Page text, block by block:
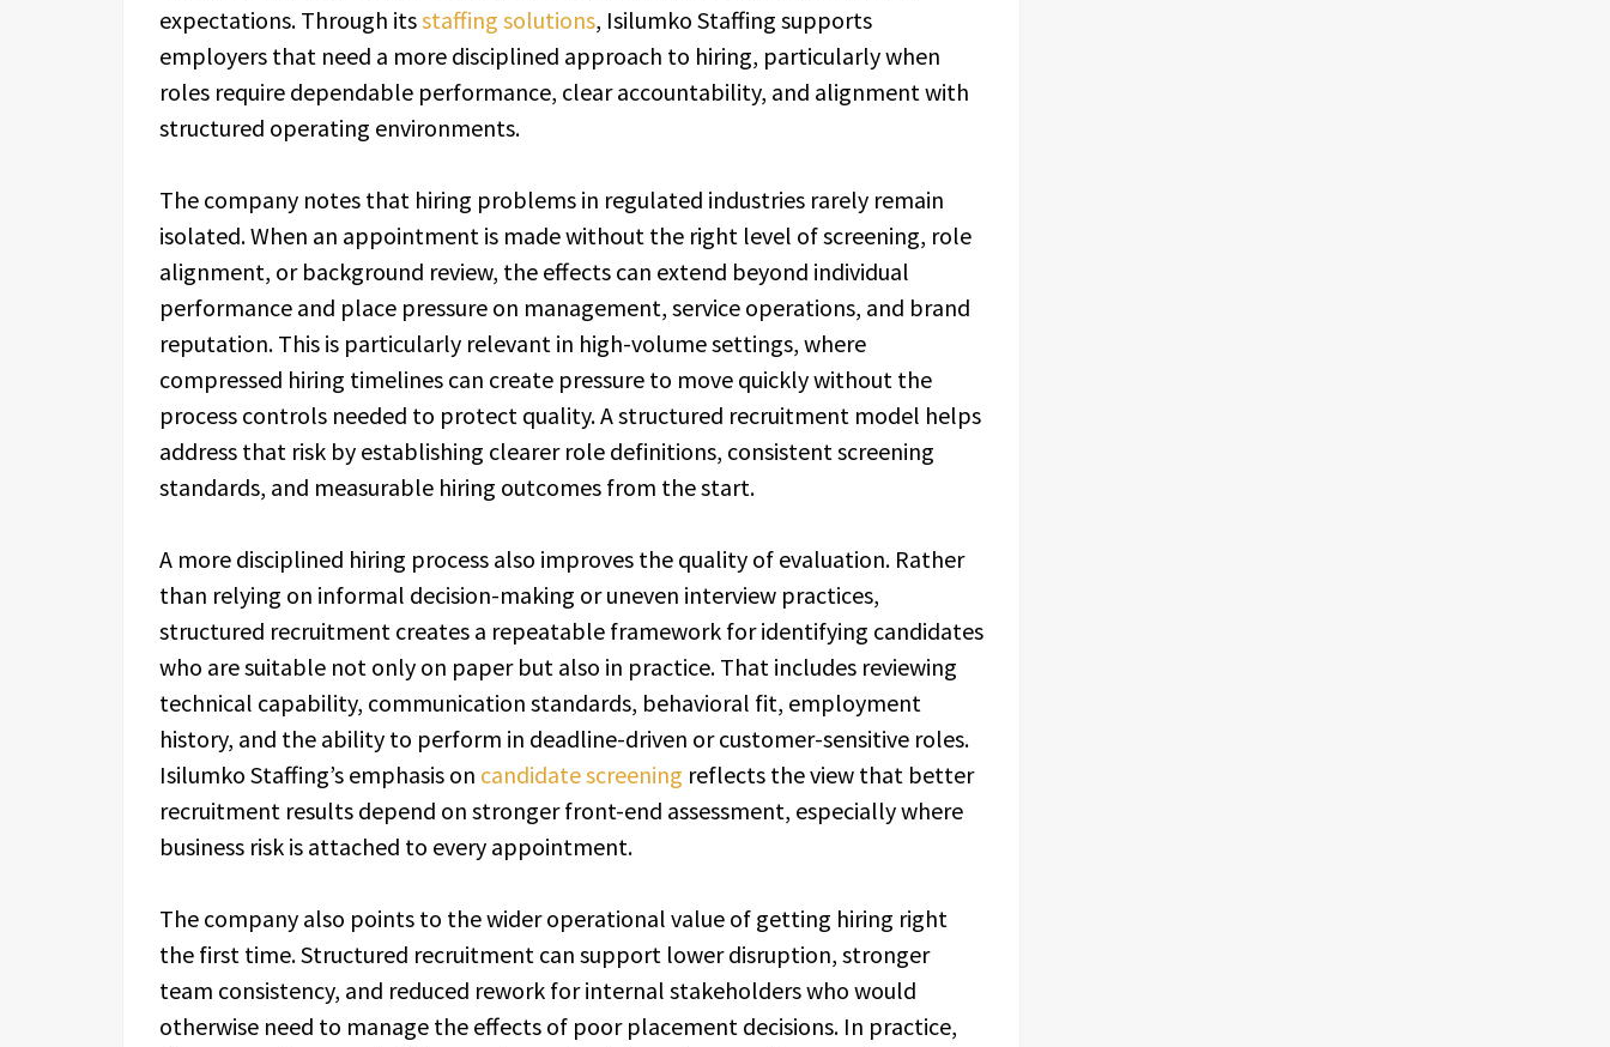
expectations. Through itsstaffing solutions, Isilumko Staffing supports
employers that need a more disciplined approach to hiring, particularly when
roles require dependable performance, clear accountability, and alignment with
structured operating environments.
The company notes that hiring problems in regulated industries rarely remain
isolated. When an appointment is made without the right level of screening, role
alignment, or background review, the effects can extend beyond individual
performance and place pressure on management, service operations, and brand
reputation. This is particularly relevant in high-volume settings, where
compressed hiring timelines can create pressure to move quickly without the
process controls needed to protect quality. A structured recruitment model helps
address that risk by establishing clearer role definitions, consistent screening
standards, and measurable hiring outcomes from the start.
A more disciplined hiring process also improves the quality of evaluation. Rather
than relying on informal decision-making or uneven interview practices,
structured recruitment creates a repeatable framework for identifying candidates
who are suitable not only on paper but also in practice. That includes reviewing
technical capability, communication standards, behavioral fit, employment
history, and the ability to perform in deadline-driven or customer-sensitive roles.
Isilumko Staffing’s emphasis on candidate screening reflects the view that better
recruitment results depend on stronger front-end assessment, especially where
business risk is attached to every appointment.
The company also points to the wider operational value of getting hiring right
the first time. Structured recruitment can support lower disruption, stronger
team consistency, and reduced rework for internal stakeholders who would
otherwise need to manage the effects of poor placement decisions. In practice,